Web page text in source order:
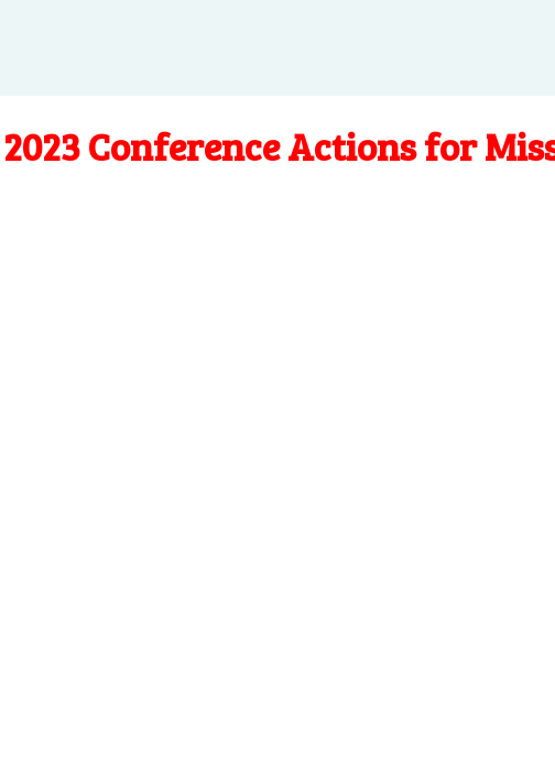
2023 Conference Actions for